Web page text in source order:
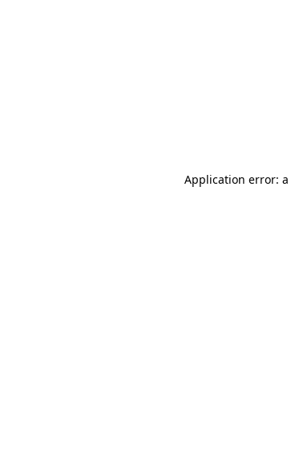
Application error: a